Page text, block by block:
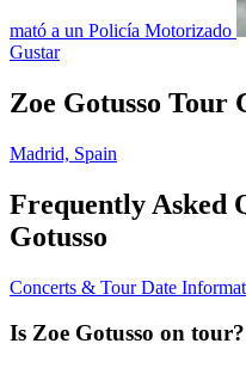
mató a un Policía Motorizado
Gustar
Zoe Gotusso Tour
Madrid, Spain
Frequently Asked
Gotusso
Concerts & Tour Date
Is Zoe Gotusso on tour?